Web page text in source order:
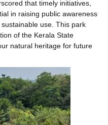
that timely initiatives,
in raising public awareness
use. This park
of the Kerala State
natural heritage for future